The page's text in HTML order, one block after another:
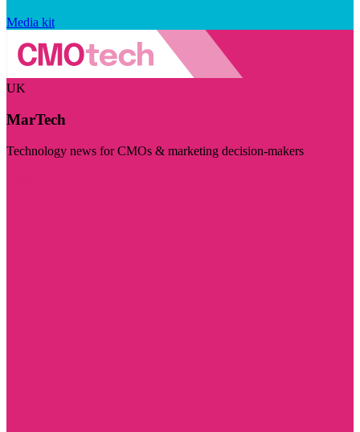
Media kit
UK
MarTech
Technology news for CMOs & marketing decision-makers